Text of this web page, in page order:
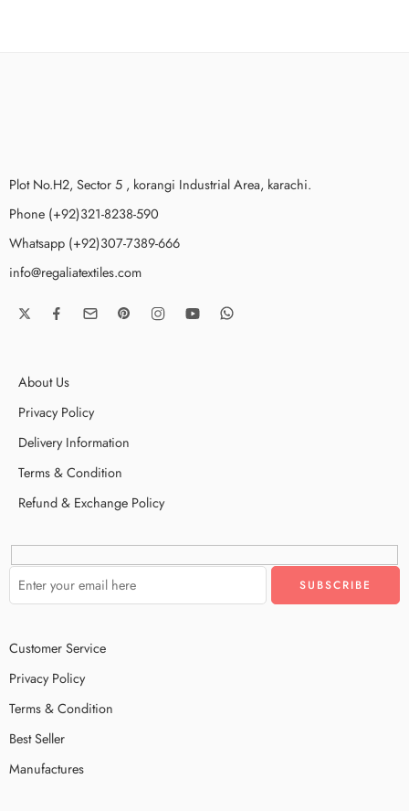
Plot No.H2, Sector 5 , korangi Industrial Area, karachi.
Phone (+92)321-8238-590
Whatsapp (+92)307-7389-666
info@regaliatextiles.com
About Us
Privacy Policy
Delivery Information
Terms & Condition
Refund & Exchange Policy
Customer Service
Privacy Policy
Terms & Condition
Best Seller
Manufactures